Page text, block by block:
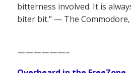
bitterness involved. It is
biter bit.” — The
——————–